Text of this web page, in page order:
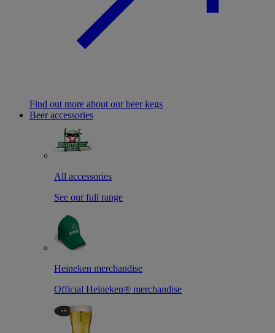
Find out more about our beer kegs
Beer accessories
All accessories
See our full range
Heineken merchandise
Official Heineken® merchandise